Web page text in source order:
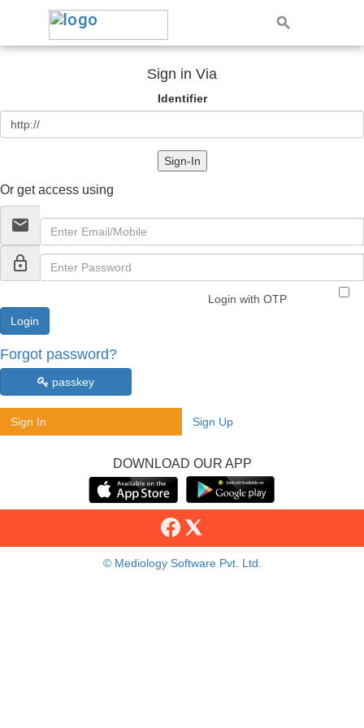
Sign in Via
Identifier
Sign-In
Or get access using
email
lock_outline
Login with OTP
Forgot password?
passkey
Sign In Sign Up
DOWNLOAD OUR APP
© Mediology Software Pvt. Ltd.